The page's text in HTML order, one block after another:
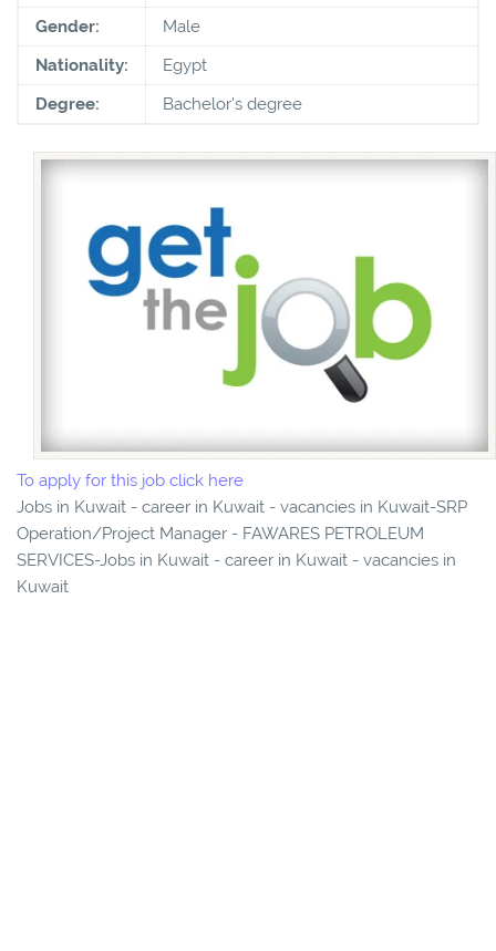
Gender:
Male
Nationality:
Egypt
Degree:
Bachelor's degree
To apply for this job click here
Jobs in Kuwait - career in Kuwait - vacancies in Kuwait-SRP
Operation/Project Manager - FAWARES PETROLEUM
SERVICES-Jobs in Kuwait - career in Kuwait - vacancies in
Kuwait